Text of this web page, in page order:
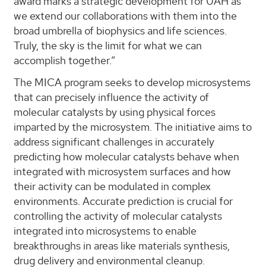
we extend our collaborations with them into the
broad umbrella of biophysics and life sciences.
Truly, the sky is the limit for what we can
accomplish together.”
The MICA program seeks to develop microsystems
that can precisely influence the activity of
molecular catalysts by using physical forces
imparted by the microsystem. The initiative aims to
address significant challenges in accurately
predicting how molecular catalysts behave when
integrated with microsystem surfaces and how
their activity can be modulated in complex
environments. Accurate prediction is crucial for
controlling the activity of molecular catalysts
integrated into microsystems to enable
breakthroughs in areas like materials synthesis,
drug delivery and environmental cleanup.